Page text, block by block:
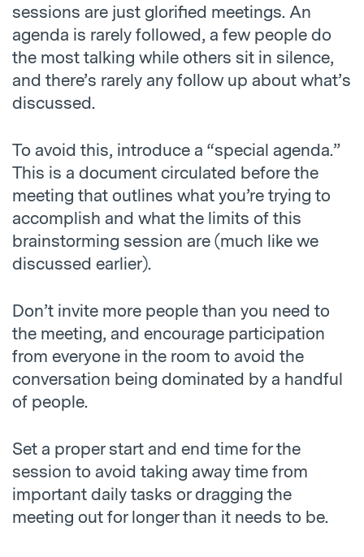
sessions are just glorified meetings. An
agenda is rarely followed, a few people do
the most talking while others sit in silence,
and there’s rarely any follow up about what’s
discussed.
To avoid this, introduce a “special agenda.”
This is a document circulated before the
meeting that outlines what you’re trying to
accomplish and what the limits of this
brainstorming session are (much like we
discussed earlier).
Don’t invite more people than you need to
the meeting, and encourage participation
from everyone in the room to avoid the
conversation being dominated by a handful
of people.
Set a proper start and end time for the
session to avoid taking away time from
important daily tasks or dragging the
meeting out for longer than it needs to be.